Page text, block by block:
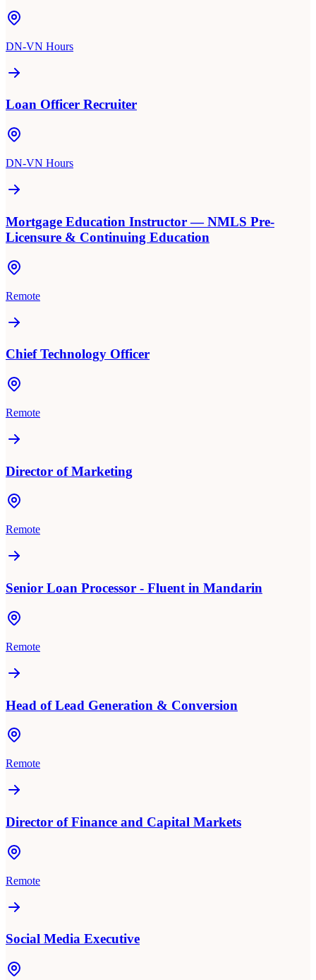
DN-VN Hours
Loan Officer Recruiter
DN-VN Hours
Mortgage Education Instructor — NMLS Pre-
Licensure & Continuing Education
Remote
Chief Technology Officer
Remote
Director of Marketing
Remote
Senior Loan Processor - Fluent in Mandarin
Remote
Head of Lead Generation & Conversion
Remote
Director of Finance and Capital Markets
Remote
Social Media Executive